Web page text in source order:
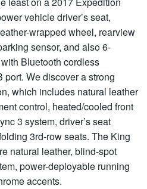
vehicle driver’s seat,
wrapped wheel, rearview
sensor, and also 6-
Bluetooth cordless
We discover a strong
which includes natural leather
control, heated/cooled front
3 system, driver’s seat
3rd-row seats. The King
natural leather, blind-spot
power-deployable running
accents.